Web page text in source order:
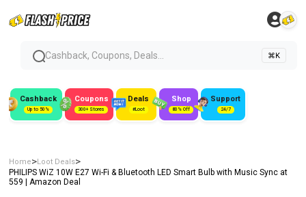
Cashback, Coupons, Deals... ⌘K
Cashback
Up to 50%
Coupons
300+ Stores
Deals
#Loot
Shop
80% Off
Support
24/7
Home>Loot Deals>
PHILIPS WiZ 10W E27 Wi-Fi & Bluetooth LED Smart Bulb with Music Sync at
₹559 | Amazon Deal